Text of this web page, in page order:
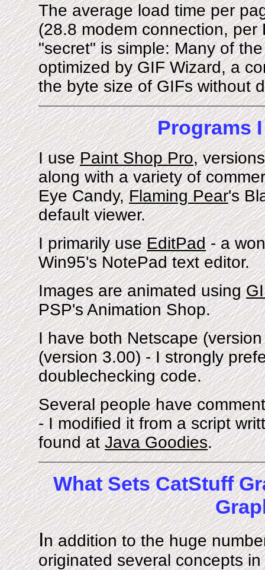
The average load time per
(28.8 modem connection,
"secret" is simple: Many of
optimized by GIF Wizard, a
the byte size of GIFs without
Programs
I usePaint Shop Pro,
along with a variety of
Eye Candy,Flaming Pear's
default viewer.
I primarily useEditPad- a
Win95's NotePad text editor.
Images are animated using
PSP's Animation Shop.
I have both Netscape
(version 3.00) - I strongly
doublechecking code.
Several people have
- I modified it from a script
found atJava Goodies.
What Sets CatStuff
In addition to the huge
originated several concepts